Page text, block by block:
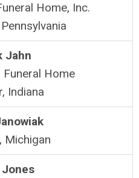
Home, Inc.
Jahn
Home
Indiana
Michigan
Jones